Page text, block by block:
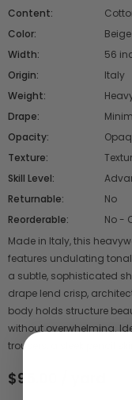
Content:
Color:
Width:
56
Origin:
Italy
Weight:
Drape:
Opacity:
Texture:
Skill Level:
Returnable:
No
Reorderable:
No -
Made in Italy, this
features undulating
a subtle, sophisticated
drape lend crisp,
body holds structure
without overwhelming.
trousers, a sleek pencil
$95.00 / yard